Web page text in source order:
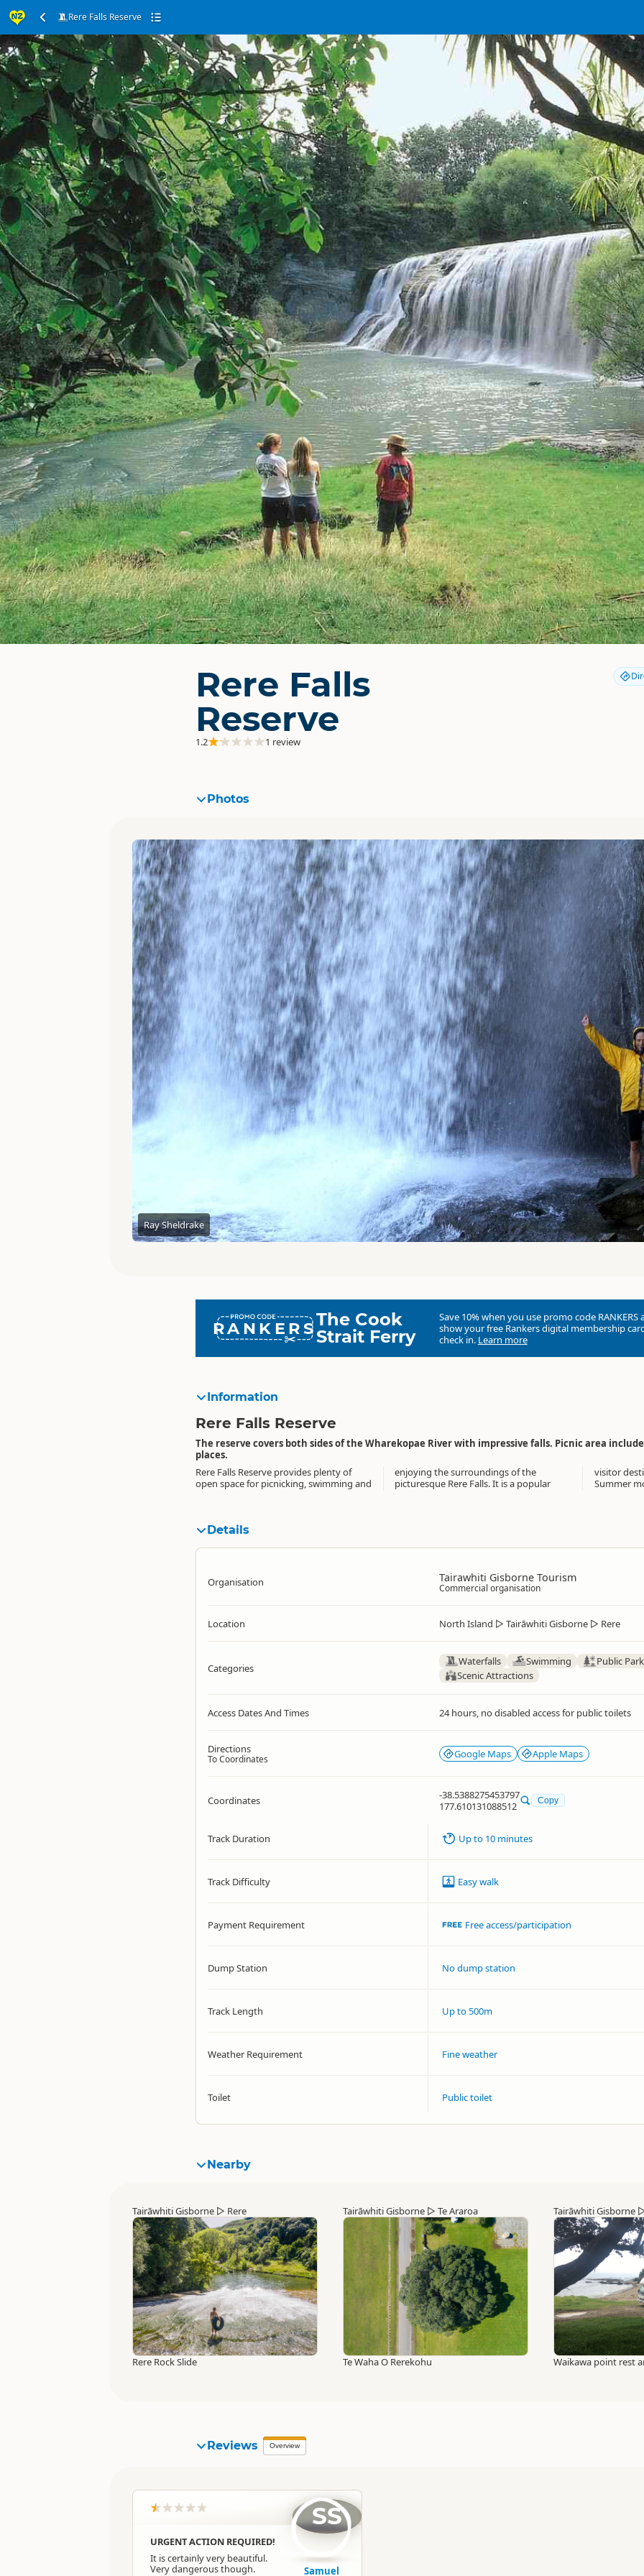
Rere Falls Reserve
Rere Falls
Reserve
1.2 1 review
Photos
Ray Sheldrake
RANKERSThe Cook
Strait Ferry
Save 10% when you use promo code RANKERS
show your free Rankers digital membership
check in. Learn more
Information
Rere Falls Reserve
The reserve covers both sides of the Wharekopae River with impressive falls. Picnic area
places.
Rere Falls Reserve provides plenty of
open space for picnicking, swimming and
enjoying the surroundings of the
picturesque Rere Falls. It is a popular
visitor destination particularly over the
Summer
Details
Organisation Tairawhiti Gisborne Tourism
Commercial organisation
Location North Island ▷ Tairāwhiti Gisborne ▷ Rere
Categories
Waterfalls Swimming
Public
Scenic Attractions
Access Dates And Times 24 hours, no disabled access for public toilets
Directions
To Coordinates Google Maps Apple Maps
Coordinates
-38.5388275453797
177.610131088512
Copy
Track Duration Up to 10 minutes
Track Difficulty Easy walk
Payment Requirement Free access/participation
Dump Station No dump station
Track Length Up to 500m
Weather Requirement Fine weather
Toilet Public toilet
Nearby
Tairāwhiti Gisborne ▷ Rere
Rere Rock Slide
Tairāwhiti Gisborne ▷ Te Araroa
Te Waha O Rerekohu
Tairāwhiti Gisborne
Waikawa point rest
Reviews Overview
URGENT ACTION REQUIRED!
It is certainly very beautiful.
Very dangerous though.
SS
Samuel